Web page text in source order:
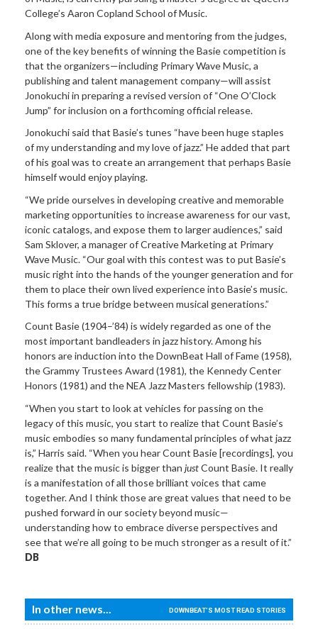
College’s Aaron Copland School of Music.
Along with media exposure and mentoring from the judges,
one of the key benefits of winning the Basie competition is
that the organizers—including Primary Wave Music, a
publishing and talent management company—will assist
Jonokuchi in preparing a revised version of “One O’Clock
Jump” for inclusion on a forthcoming official release.
Jonokuchi said that Basie’s tunes “have been huge staples
of my understanding and my love of jazz.” He added that part
of his goal was to create an arrangement that perhaps Basie
himself would enjoy playing.
“We pride ourselves in developing creative and memorable
marketing opportunities to increase awareness for our vast,
iconic catalogs, and expose them to larger audiences,” said
Sam Sklover, a manager of Creative Marketing at Primary
Wave Music. “Our goal with this contest was to put Basie’s
music right into the hands of the younger generation and for
them to place their own lived experience into Basie’s music.
This forms a true bridge between musical generations.”
Count Basie(1904–’84) is widely regarded as one of the
most important bandleaders in jazz history. Among his
honors are induction into the DownBeat Hall of Fame (1958),
the Grammy Trustees Award (1981), the Kennedy Center
Honors (1981) and the NEA Jazz Masters fellowship (1983).
“When you start to look at vehicles for passing on the
legacy of this music, you start to realize that Count Basie’s
music embodies so many fundamental principles of what jazz
is,” Harris said. “When you hear Count Basie [recordings], you
realize that the music is bigger than justCount Basie. It really
is a manifestation of all those brilliant voices that came
together. And I think those are great values that need to be
pushed forward in our society beyond music—
understanding how to embrace diverse perspectives and
see that we’re all going to be much stronger as a result of it.”
DB
In other news... DOWNBEAT'S MOST READ STORIES